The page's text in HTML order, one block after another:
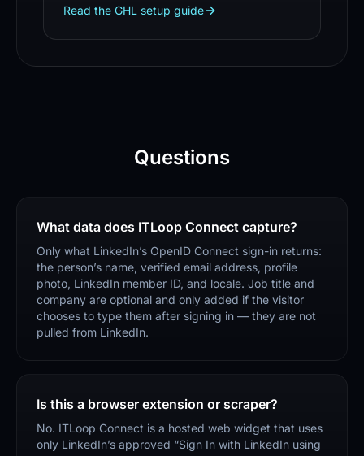
Read the GHL setup guide
Questions
What data does ITLoop Connect capture?
Only what LinkedIn’s OpenID Connect sign-in returns:
the person’s name, verified email address, profile
photo, LinkedIn member ID, and locale. Job title and
company are optional and only added if the visitor
chooses to type them after signing in — they are not
pulled from LinkedIn.
Is this a browser extension or scraper?
No. ITLoop Connect is a hosted web widget that uses
only LinkedIn’s approved “Sign In with LinkedIn using